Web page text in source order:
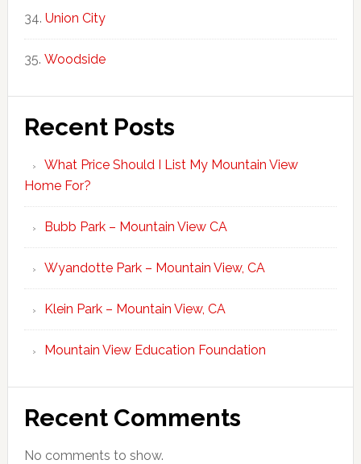
Union City
Woodside
Recent Posts
What Price Should I List My Mountain View
Home For?
Bubb Park – Mountain View CA
Wyandotte Park – Mountain View, CA
Klein Park – Mountain View, CA
Mountain View Education Foundation
Recent Comments
No comments to show.